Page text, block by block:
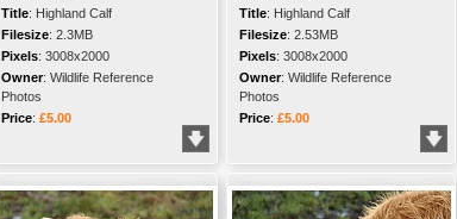
Title: Highland Calf
Filesize: 2.3MB
Pixels: 3008x2000
Owner: Wildlife Reference
Photos
Price: £5.00
Title: Highland Calf
Filesize: 2.53MB
Pixels: 3008x2000
Owner: Wildlife Reference
Photos
Price: £5.00